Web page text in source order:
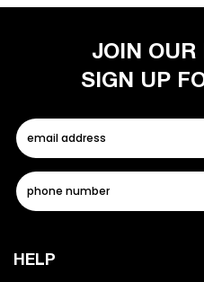
HELP
JOIN OUR
SIGN UP